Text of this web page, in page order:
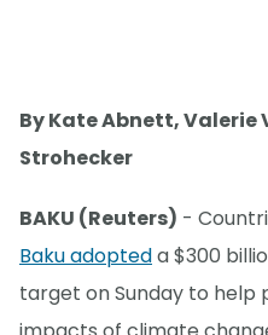
By Kate Abnett, Valerie
Strohecker
BAKU (Reuters) -
Baku adopteda $300
target on Sunday to